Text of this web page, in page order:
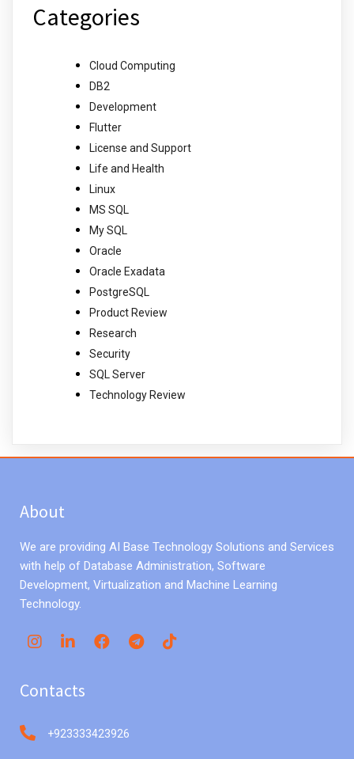
Categories
Cloud Computing
DB2
Development
Flutter
License and Support
Life and Health
Linux
MS SQL
My SQL
Oracle
Oracle Exadata
PostgreSQL
Product Review
Research
Security
SQL Server
Technology Review
About
We are providing AI Base Technology Solutions and Services
with help of Database Administration, Software
Development, Virtualization and Machine Learning
Technology.
Contacts
+923333423926